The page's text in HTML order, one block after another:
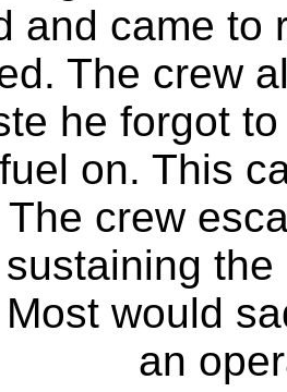
and came to
The crew
he forgot
on. This
crew
would
an